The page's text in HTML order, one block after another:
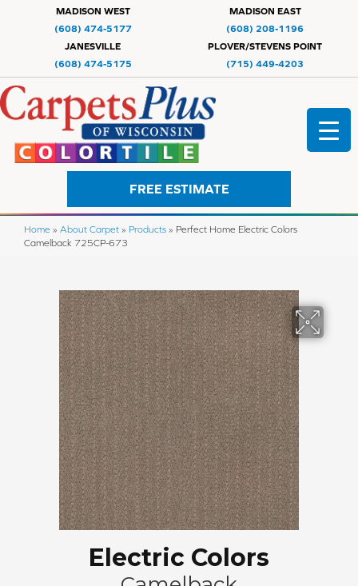
MADISON WEST
(608) 474-5177
MADISON EAST
(608) 208-1196
JANESVILLE
(608) 474-5175
PLOVER/STEVENS POINT
(715) 449-4203
FREE ESTIMATE
Home » About Carpet » Products » Perfect Home Electric Colors
Camelback 725CP-673
Electric Colors